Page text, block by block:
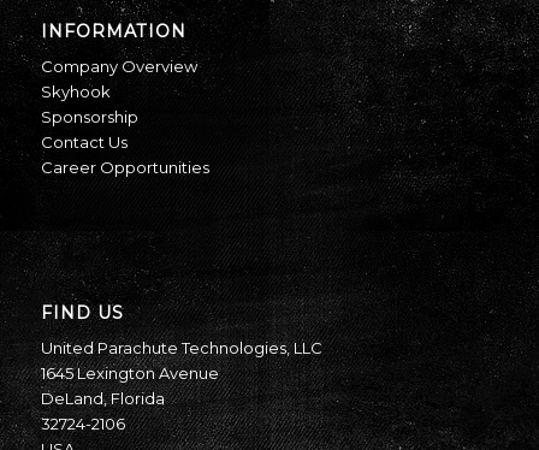
INFORMATION
Company Overview
Skyhook
Sponsorship
Contact Us
Career Opportunities
FIND US
United Parachute Technologies, LLC
1645 Lexington Avenue
DeLand, Florida
32724-2106